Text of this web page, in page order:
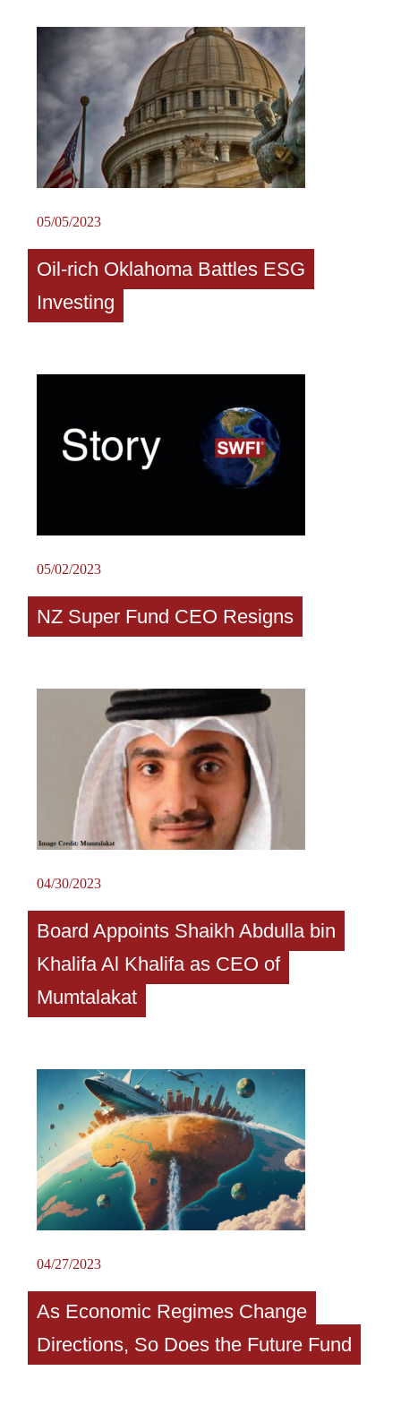
05/05/2023
Oil-rich Oklahoma Battles ESG
Investing
05/02/2023
NZ Super Fund CEO Resigns
04/30/2023
Board Appoints Shaikh Abdulla bin
Khalifa Al Khalifa as CEO of
Mumtalakat
04/27/2023
As Economic Regimes Change
Directions, So Does the Future Fund